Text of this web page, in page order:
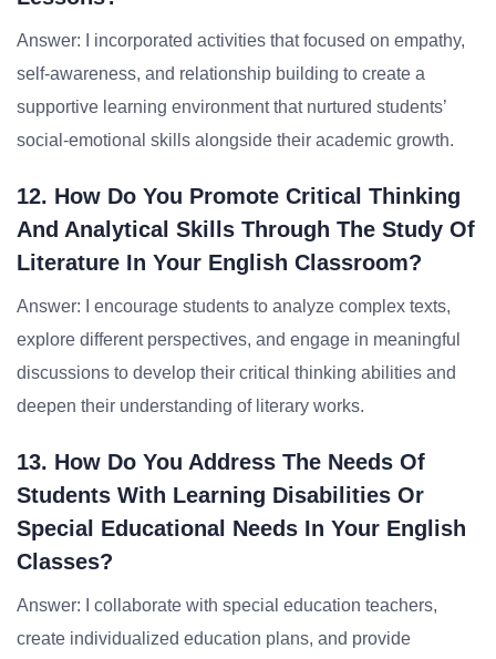
Answer: I incorporated activities that focused on empathy,
self-awareness, and relationship building to create a
supportive learning environment that nurtured students’
social-emotional skills alongside their academic growth.
12. How Do You Promote Critical Thinking
And Analytical Skills Through The Study Of
Literature In Your English Classroom?
Answer: I encourage students to analyze complex texts,
explore different perspectives, and engage in meaningful
discussions to develop their critical thinking abilities and
deepen their understanding of literary works.
13. How Do You Address The Needs Of
Students With Learning Disabilities Or
Special Educational Needs In Your English
Classes?
Answer: I collaborate with special education teachers,
create individualized education plans, and provide